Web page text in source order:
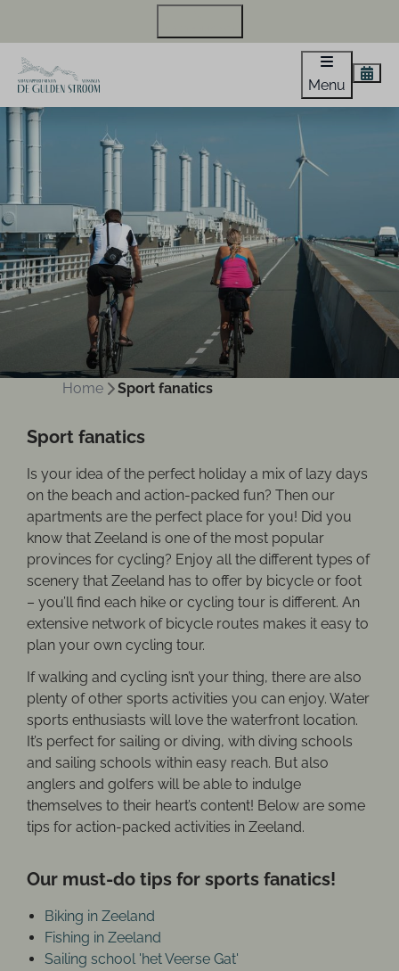
Menu
Home Sport fanatics
Sport fanatics
Is your idea of the perfect holiday a mix of lazy days
on the beach and action-packed fun? Then our
apartments are the perfect place for you! Did you
know that Zeeland is one of the most popular
provinces for cycling? Enjoy all the different types of
scenery that Zeeland has to offer by bicycle or foot
– you’ll find each hike or cycling tour is different. An
extensive network of bicycle routes makes it easy to
plan your own cycling tour.
If walking and cycling isn’t your thing, there are also
plenty of other sports activities you can enjoy. Water
sports enthusiasts will love the waterfront location.
It’s perfect for sailing or diving, with diving schools
and sailing schools within easy reach. But also
anglers and golfers will be able to indulge
themselves to their heart’s content! Below are some
tips for action-packed activities in Zeeland.
Our must-do tips for sports fanatics!
Biking in Zeeland
Fishing in Zeeland
Sailing school 'het Veerse Gat'